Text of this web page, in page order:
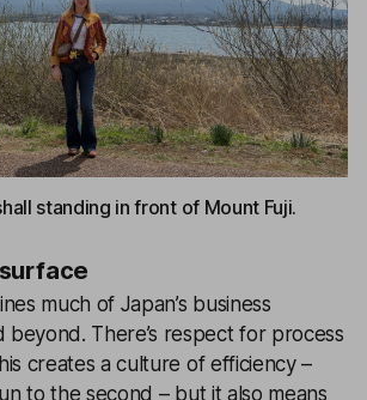
standing in front of Mount Fuji.
much of Japan’s business
beyond. There’s respect for process
creates a culture of efficiency –
to the second – but it also means